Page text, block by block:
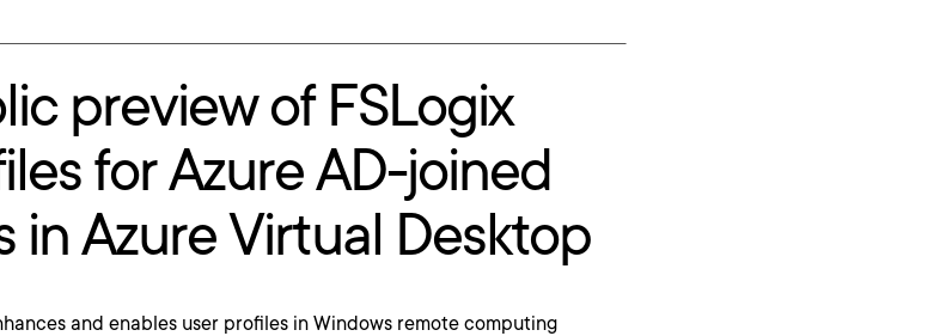
preview of FSLogix
for Azure AD-joined
in Azure Virtual Desktop
and enables user profiles in Windows remote computing